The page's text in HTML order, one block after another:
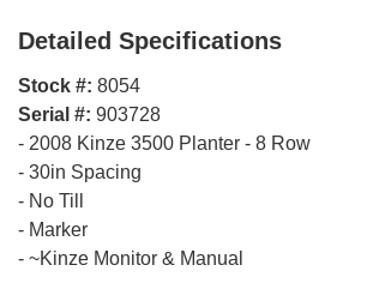
Detailed Specifications
Stock #: 8054
Serial #: 903728
- 2008 Kinze 3500 Planter - 8 Row
- 30in Spacing
- No Till
- Marker
- ~Kinze Monitor & Manual